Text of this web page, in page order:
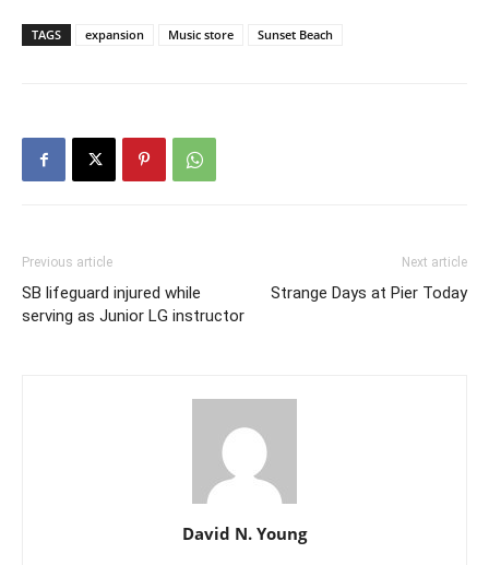
TAGS expansion Music store Sunset Beach
Previous article
SB lifeguard injured while
serving as Junior LG instructor
Next article
Strange Days at Pier Today
David N. Young